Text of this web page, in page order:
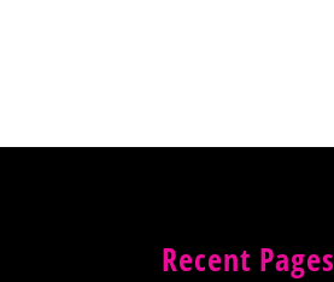
Recent Pages